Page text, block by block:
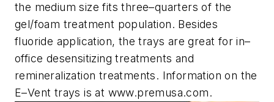
the medium size fits three–quarters of the
gel/foam treatment population. Besides
fluoride application, the trays are great for in–
office desensitizing treatments and
remineralization treatments. Information on the
E–Vent trays is at www.premusa.com.